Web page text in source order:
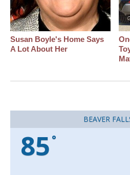
Susan Boyle's Home Says
A Lot About Her
BEAVER
85 °